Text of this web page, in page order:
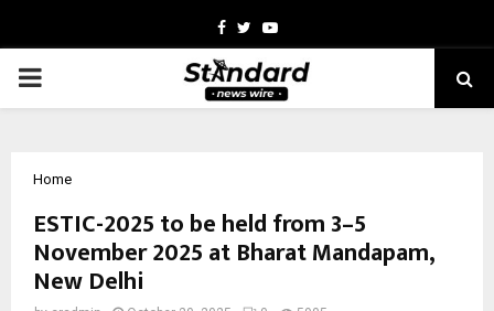
Facebook
TwitterYoutube
PRIMARY
Home
ESTIC-2025 to be held from 3–5
November 2025 at Bharat Mandapam,
New Delhi